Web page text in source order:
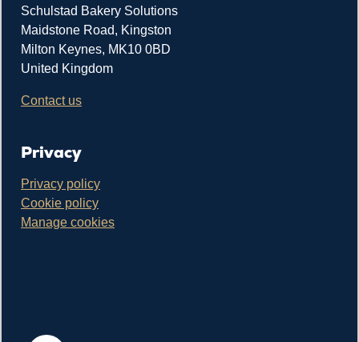
Schulstad Bakery Solutions
Maidstone Road, Kingston
Milton Keynes, MK10 0BD
United Kingdom
Contact us
Privacy
Privacy policy
Cookie policy
Manage cookies